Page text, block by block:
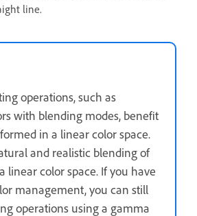
line.
operations, such as
with blending modes, benefit
in a linear color space.
and realistic blending of
linear color space. If you have
management, you can still
operations using a gamma